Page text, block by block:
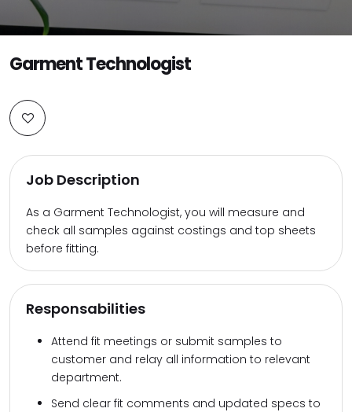
Garment Technologist
Job Description
As a Garment Technologist, you will measure and
check all samples against costings and top sheets
before fitting.
Responsabilities
Attend fit meetings or submit samples to
customer and relay all information to relevant
department.
Send clear fit comments and updated specs to